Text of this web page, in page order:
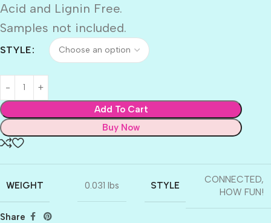
Acid and Lignin Free.
Samples not included.
STYLE
Add To Cart
Buy Now
WEIGHT 0.031 lbs STYLE
CONNECTED,
HOW FUN!
Share